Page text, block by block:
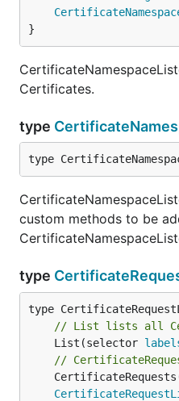
}
Certificates.
type
type
custom methods to be
type
// List lists all
	List(selector
//